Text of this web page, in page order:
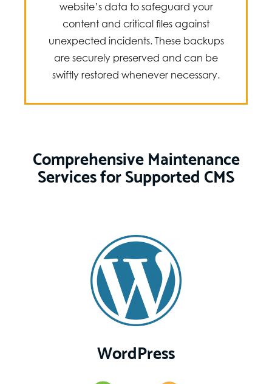
website’s data to safeguard your
content and critical files against
unexpected incidents. These backups
are securely preserved and can be
swiftly restored whenever necessary.
Comprehensive Maintenance
Services for Supported CMS
WordPress